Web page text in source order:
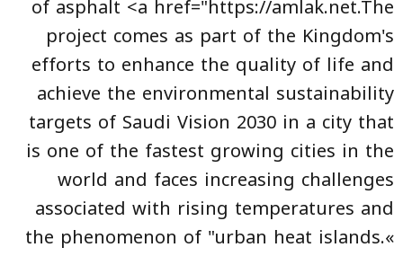
of asphalt <a href="https://amlak.net.The
project comes as part of the Kingdom's
efforts to enhance the quality of life and
achieve the environmental sustainability
targets of Saudi Vision 2030 in a city that
is one of the fastest growing cities in the
world and faces increasing challenges
associated with rising temperatures and
the phenomenon of "urban heat islands.«